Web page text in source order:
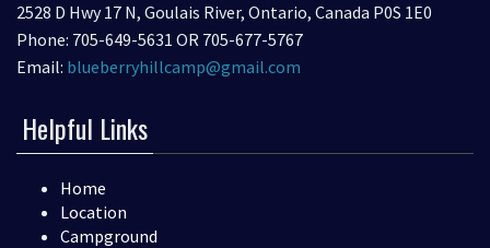
2528 D Hwy 17 N, Goulais River, Ontario, Canada P0S 1E0
Phone: 705-649-5631 OR 705-677-5767
Email: blueberryhillcamp@gmail.com
Helpful Links
Home
Location
Campground